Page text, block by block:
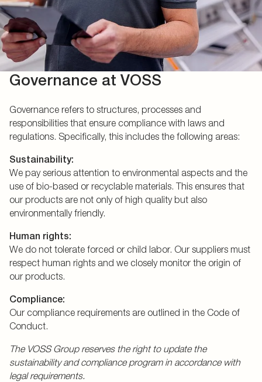
Governance at VOSS
Governance refers to structures, processes and
responsibilities that ensure compliance with laws and
regulations. Specifically, this includes the following areas:
Sustainability:
We pay serious attention to environmental aspects and the
use of bio-based or recyclable materials. This ensures that
our products are not only of high quality but also
environmentally friendly.
Human rights:
We do not tolerate forced or child labor. Our suppliers must
respect human rights and we closely monitor the origin of
our products.
Compliance:
Our compliance requirements are outlined in the Code of
Conduct.
The VOSS Group reserves the right to update the
sustainability and compliance program in accordance with
legal requirements.